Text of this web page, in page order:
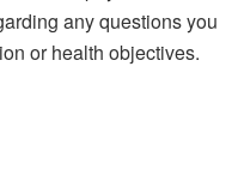
any questions you
or health objectives.